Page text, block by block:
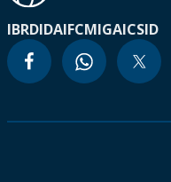
IBRDIDAIFCMIGAICSID